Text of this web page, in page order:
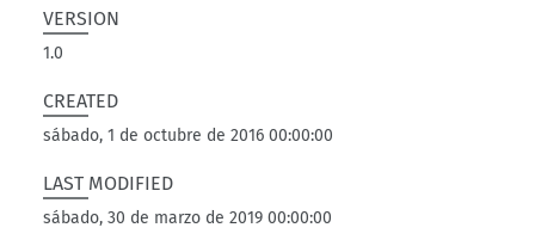
VERSION
1.0
CREATED
sábado, 1 de octubre de 2016 00:00:00
LAST MODIFIED
sábado, 30 de marzo de 2019 00:00:00